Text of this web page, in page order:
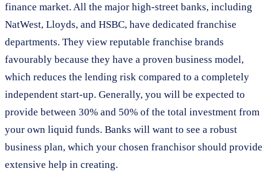
finance market. All the major high-street banks, including
NatWest, Lloyds, and HSBC, have dedicated franchise
departments. They view reputable franchise brands
favourably because they have a proven business model,
which reduces the lending risk compared to a completely
independent start-up. Generally, you will be expected to
provide between 30% and 50% of the total investment from
your own liquid funds. Banks will want to see a robust
business plan, which your chosen franchisor should provide
extensive help in creating.